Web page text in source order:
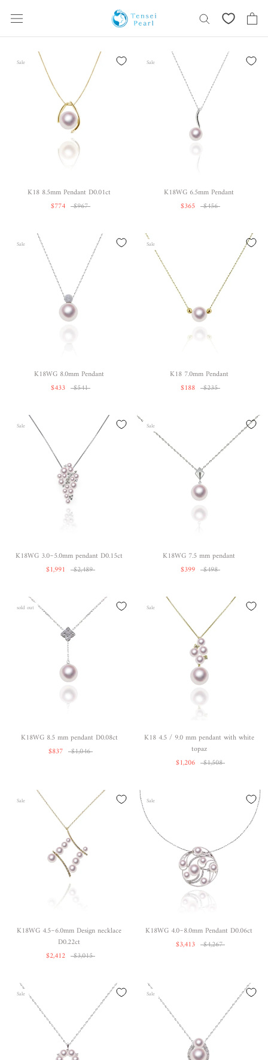
content
Sale
K18 8.5mm Pendant D0.01ct
$774
$967
Sale
K18WG 6.5mm Pendant
$365
$456
Sale
K18WG 8.0mm Pendant
$433
$541
Sale
K18 7.0mm Pendant
$188
$235
Sale
K18WG 3.0~5.0mm pendant D0.15ct
$1,991
$2,489
Sale
K18WG 7.5 mm pendant
$399
$498
sold out
K18WG 8.5 mm pendant D0.08ct
$837
$1,046
Sale
K18 4.5 / 9.0 mm pendant with white
topaz
$1,206
$1,508
Sale
K18WG 4.5~6.0mm Design necklace
D0.22ct
$2,412
$3,015
Sale
K18WG 4.0~8.0mm Pendant D0.06ct
$3,413
$4,267
Sale Sale